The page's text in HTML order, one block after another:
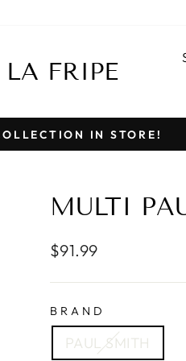
FRIPE
Pause
IN STORE!
MULTI
Regular
$91.99
BRAND
PAUL SMITH